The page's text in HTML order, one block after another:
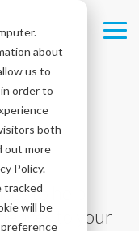
about
us to
order to
both
out more
Policy.
tracked
will be
to help
to your